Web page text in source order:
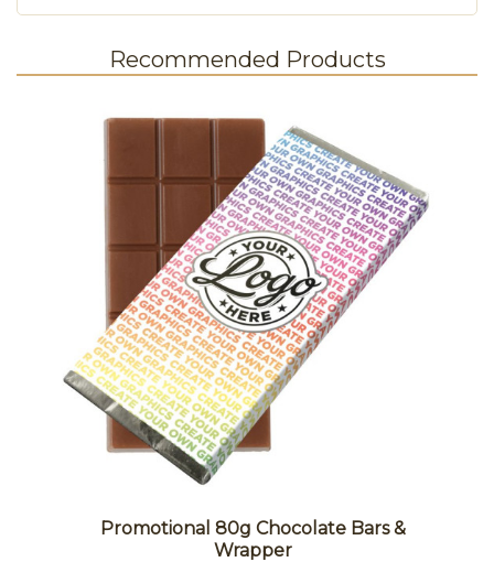
Recommended Products
Promotional 80g Chocolate Bars &
Wrapper